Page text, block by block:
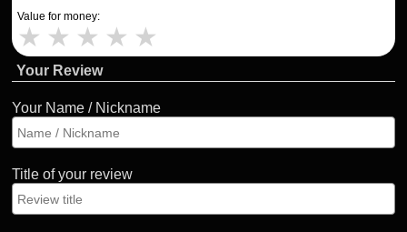
Value for money:
★ ★ ★ ★ ★
Your Review
Your Name / Nickname
Title of your review